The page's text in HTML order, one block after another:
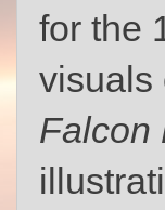
for the
visuals
Falcon